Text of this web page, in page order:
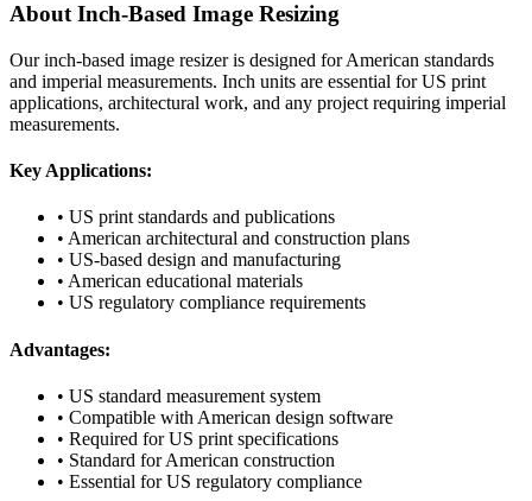
About Inch-Based Image Resizing
Our inch-based image resizer is designed for American standards
and imperial measurements. Inch units are essential for US print
applications, architectural work, and any project requiring imperial
measurements.
Key Applications:
• US print standards and publications
• American architectural and construction plans
• US-based design and manufacturing
• American educational materials
• US regulatory compliance requirements
Advantages:
• US standard measurement system
• Compatible with American design software
• Required for US print specifications
• Standard for American construction
• Essential for US regulatory compliance